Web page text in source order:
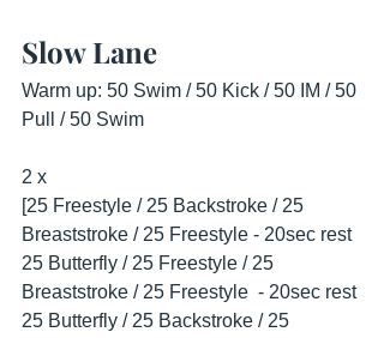
Slow Lane
Warm up: 50 Swim / 50 Kick / 50 IM / 50
Pull / 50 Swim
2 x
[25 Freestyle / 25 Backstroke / 25
Breaststroke / 25 Freestyle - 20sec rest
25 Butterfly / 25 Freestyle / 25
Breaststroke / 25 Freestyle  - 20sec rest
25 Butterfly / 25 Backstroke / 25